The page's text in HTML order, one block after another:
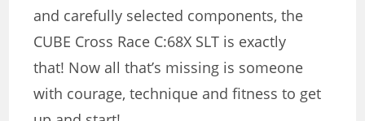
and carefully selected components, the
CUBE Cross Race C:68X SLT is exactly
that! Now all that’s missing is someone
with courage, technique and fitness to get